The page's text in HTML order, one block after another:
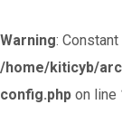
Warning:
/home/kiticyb/
config.php on line